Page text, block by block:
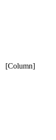
[Column]